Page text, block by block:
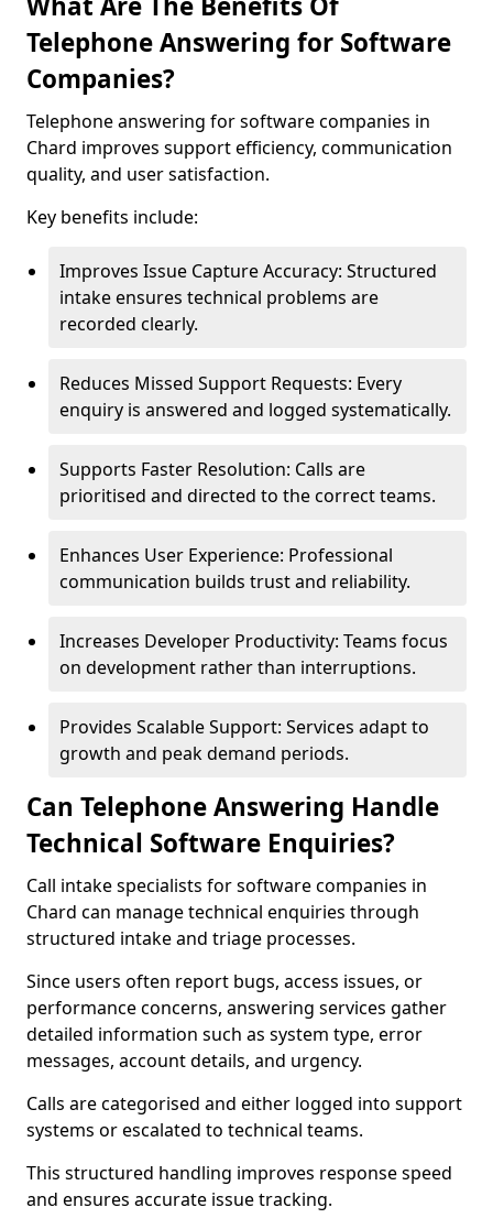
Telephone Answering for Software
Companies?
Telephone answering for software companies in
Chard improves support efficiency, communication
quality, and user satisfaction.
Key benefits include:
Improves Issue Capture Accuracy: Structured
intake ensures technical problems are
recorded clearly.
Reduces Missed Support Requests: Every
enquiry is answered and logged systematically.
Supports Faster Resolution: Calls are
prioritised and directed to the correct teams.
Enhances User Experience: Professional
communication builds trust and reliability.
Increases Developer Productivity: Teams focus
on development rather than interruptions.
Provides Scalable Support: Services adapt to
growth and peak demand periods.
Can Telephone Answering Handle
Technical Software Enquiries?
Call intake specialists for software companies in
Chard can manage technical enquiries through
structured intake and triage processes.
Since users often report bugs, access issues, or
performance concerns, answering services gather
detailed information such as system type, error
messages, account details, and urgency.
Calls are categorised and either logged into support
systems or escalated to technical teams.
This structured handling improves response speed
and ensures accurate issue tracking.